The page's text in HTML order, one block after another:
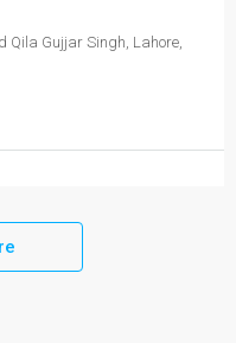
Qila Gujjar Singh, Lahore,